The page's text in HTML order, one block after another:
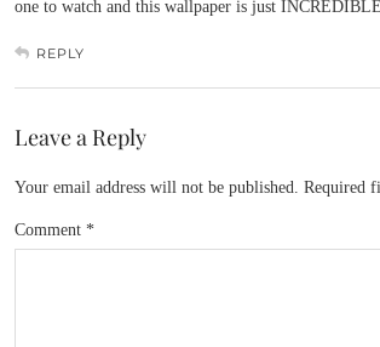
one to watch and this wallpaper is just
REPLY
Leave a Reply
Your email address will not be published. Required
Comment *